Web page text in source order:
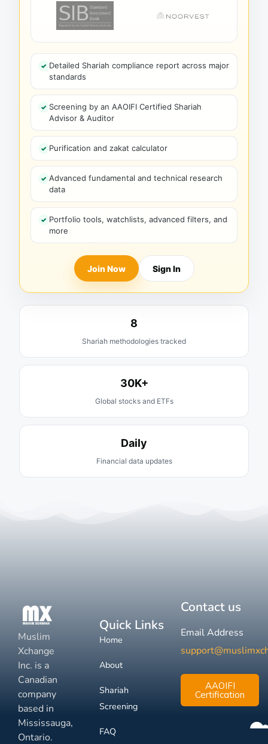
Detailed Shariah compliance report across major
standards
Screening by an AAOIFI Certified Shariah
Advisor & Auditor
Purification and zakat calculator
Advanced fundamental and technical research
data
Portfolio tools, watchlists, advanced filters, and
more
Join Now Sign In
8
Shariah methodologies tracked
30K+
Global stocks and ETFs
Daily
Financial data updates
Muslim
Xchange
Inc. is a
Canadian
company
based in
Mississauga,
Ontario.
Quick Links
Home
About
Shariah
Screening
FAQ
Contact us
Email Address
AAOIFI
Certification